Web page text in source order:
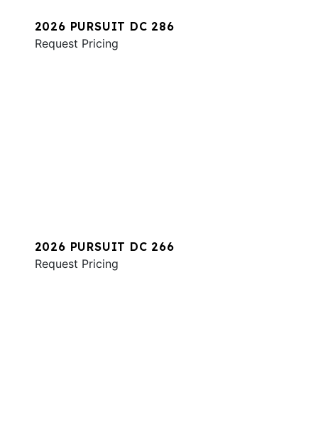
2026 PURSUIT DC 286
Request Pricing
2026 PURSUIT DC 266
Request Pricing